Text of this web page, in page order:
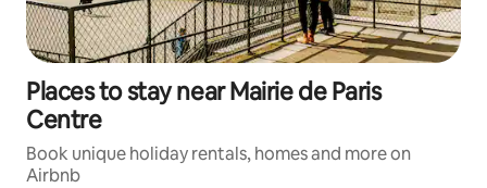
Places to stay near Mairie de Paris
Centre
Book unique holiday rentals, homes and more on
Airbnb